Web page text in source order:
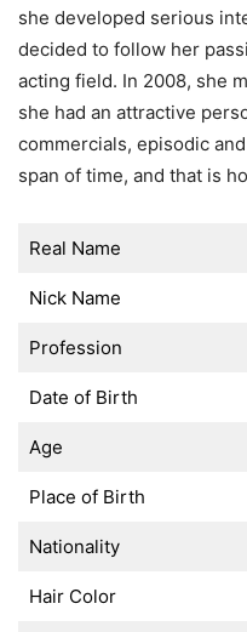
she developed serious
decided to follow her
acting field. In 2008, she
she had an attractive
commercials, episodic
span of time, and that is
Real Name
Nick Name
Profession
Date of Birth
Age
Place of Birth
Nationality
Hair Color